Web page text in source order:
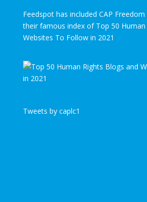
Feedspot has included CAP
their famous index of Top 50 Human
Websites To Follow in 2021
Tweets by caplc1